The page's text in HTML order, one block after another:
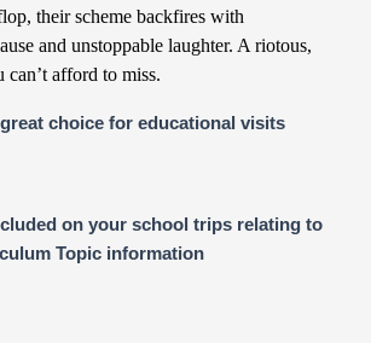
their scheme backfires with
and unstoppable laughter. A riotous,
afford to miss.
choice for educational visits
on your school trips relating to
Topic information